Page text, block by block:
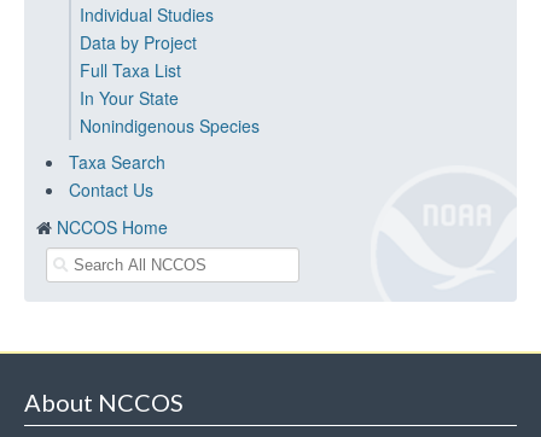
Individual Studies
Data by Project
Full Taxa List
In Your State
Nonindigenous Species
Taxa Search
Contact Us
NCCOS Home
About NCCOS